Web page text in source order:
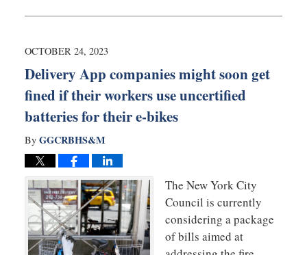
26,
10:20
OCTOBER 24, 2023
Delivery App companies might soon get
fined if their workers use uncertified
batteries for their e-bikes
By GGCRBHS&M
The New York City
Council is currently
considering a package
of bills aimed at